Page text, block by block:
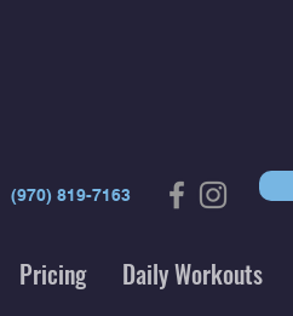
(970) 819-7163
Pricing Daily Workouts